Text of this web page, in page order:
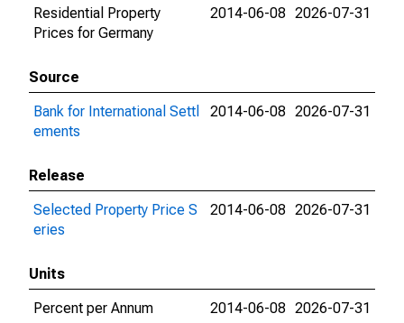
Residential Property
Prices for Germany
2014-06-08 2026-07-31
Source
Bank for International Settl
ements
2014-06-08 2026-07-31
Release
Selected Property Price S
eries
2014-06-08 2026-07-31
Units
Percent per Annum
2014-06-08 2026-07-31